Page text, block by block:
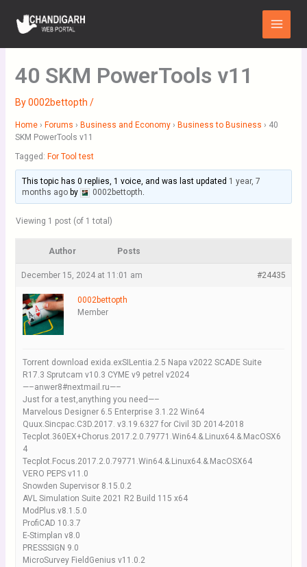
content
Main
Menu
40 SKM PowerTools v11
By0002bettopth /
Home › Forums › Business and Economy › Business to Business › 40
SKM PowerTools v11
Tagged: For Tool test
This topic has 0 replies, 1 voice, and was last updated 1 year, 7
months agoby 0002bettopth.
Viewing 1 post (of 1 total)
Author Posts
December 15, 2024 at 11:01 am #24435
0002bettopth
Member
Torrent download exida.exSILentia.2.5 Napa v2022 SCADE Suite
R17.3 Sprutcam v10.3 CYME v9 petrel v2024
—–anwer8#nextmail.ru—–
Just for a test,anything you need—–
Marvelous Designer 6.5 Enterprise 3.1.22 Win64
Quux.Sincpac.C3D.2017. v3.19.6327 for Civil 3D 2014-2018
Tecplot.360EX+Chorus.2017.2.0.79771.Win64.&.Linux64.&.MacOSX6
4
Tecplot.Focus.2017.2.0.79771.Win64.&.Linux64.&.MacOSX64
VERO PEPS v11.0
Snowden Supervisor 8.15.0.2
AVL Simulation Suite 2021 R2 Build 115 x64
ModPlus.v8.1.5.0
ProfiCAD 10.3.7
E-Stimplan v8.0
PRESSSIGN 9.0
MicroSurvey FieldGenius v11.0.2